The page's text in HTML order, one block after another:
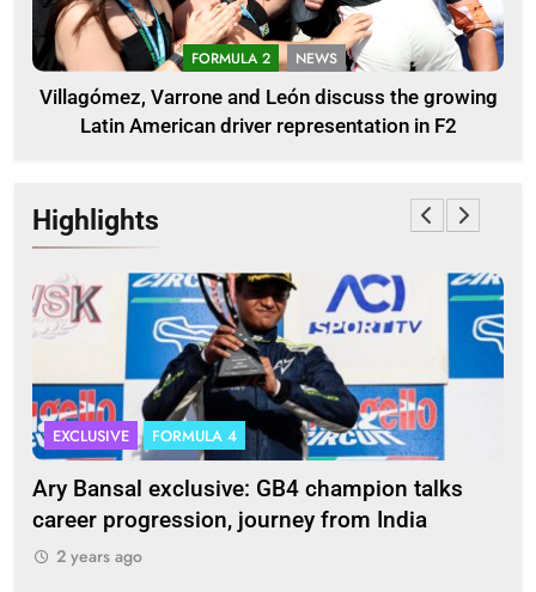
FORMULA 2 NEWS
Villagómez, Varrone and León discuss the growing
Latin American driver representation in F2
Highlights
EXCLUSIVE FORMULA 4
Ary Bansal exclusive: GB4 champion talks
career progression, journey from India
2 years ago